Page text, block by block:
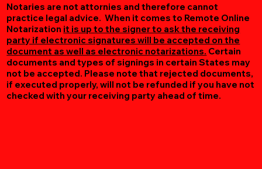
Notaries are not attornies and therefore cannot
practice legal advice. When it comes to Remote Online
Notarization it is up to the signer to ask the receiving
party if electronic signatures will be accepted on the
document as well as electronic notarizations. Certain
documents and types of signings in certain States may
not be accepted. Please note that rejected documents,
if executed properly, will not be refunded if you have not
checked with your receiving party ahead of time.